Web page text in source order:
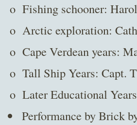
o Fishing schooner:
o Arctic exploration:
o Cape Verdean years:
o Tall Ship Years: Capt.
o Later Educational
Performance by